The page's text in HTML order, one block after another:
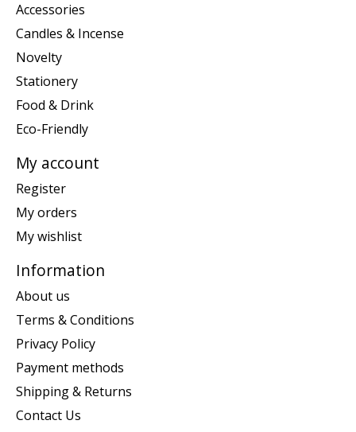
Accessories
Candles & Incense
Novelty
Stationery
Food & Drink
Eco-Friendly
My account
Register
My orders
My wishlist
Information
About us
Terms & Conditions
Privacy Policy
Payment methods
Shipping & Returns
Contact Us